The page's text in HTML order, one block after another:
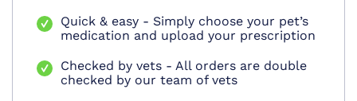
Quick & easy - Simply choose your pet’s
medication and upload your prescription
Checked by vets - All orders are double
checked by our team of vets